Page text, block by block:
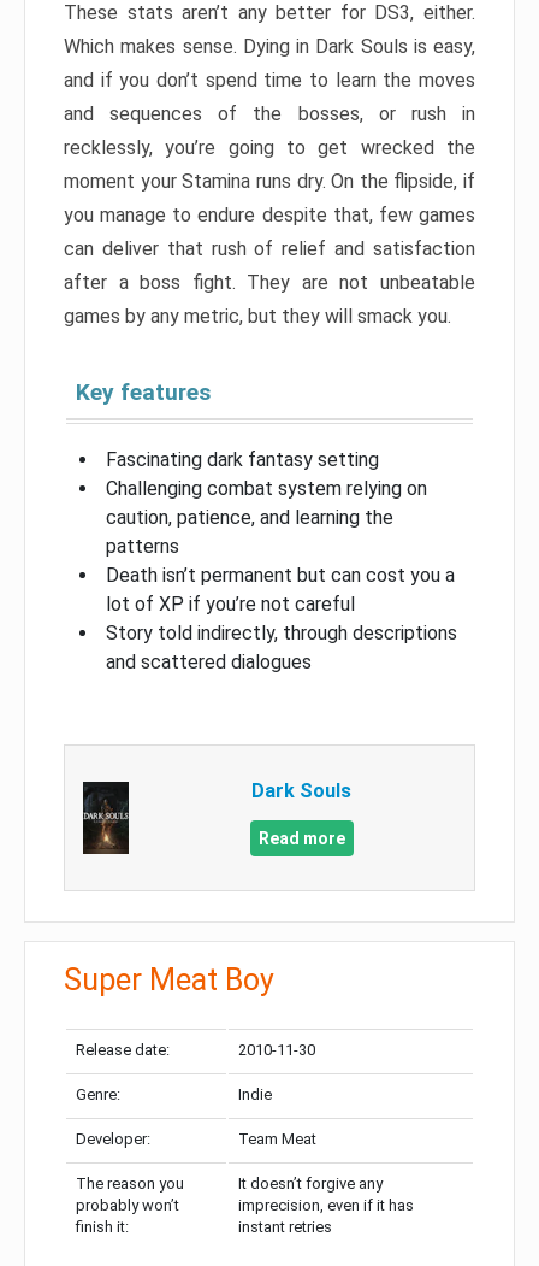
These stats aren’t any better for DS3, either.
Which makes sense. Dying in Dark Souls is easy,
and if you don’t spend time to learn the moves
and sequences of the bosses, or rush in
recklessly, you’re going to get wrecked the
moment your Stamina runs dry. On the flipside, if
you manage to endure despite that, few games
can deliver that rush of relief and satisfaction
after a boss fight. They are not unbeatable
games by any metric, but they will smack you.
Key features
Fascinating dark fantasy setting
Challenging combat system relying on
caution, patience, and learning the
patterns
Death isn’t permanent but can cost you a
lot of XP if you’re not careful
Story told indirectly, through descriptions
and scattered dialogues
Dark Souls
Read more
Super Meat Boy
Release date: 2010-11-30
Genre: Indie
Developer: Team Meat
The reason you
probably won’t
finish it:
It doesn’t forgive any
imprecision, even if it has
instant retries